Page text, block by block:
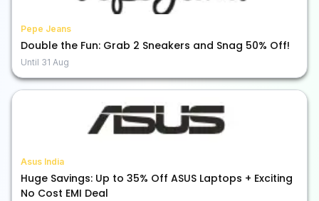
Pepe Jeans
Double the Fun: Grab 2 Sneakers and Snag 50% Off!
Until 31 Aug
Asus India
Huge Savings: Up to 35% Off ASUS Laptops + Exciting
No Cost EMI Deal